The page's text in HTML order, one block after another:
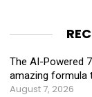
The AI-Powered
amazing formula
August 7, 2026